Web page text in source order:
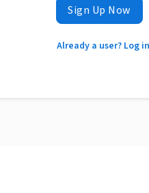
Sign Up Now
Already a user? Log in